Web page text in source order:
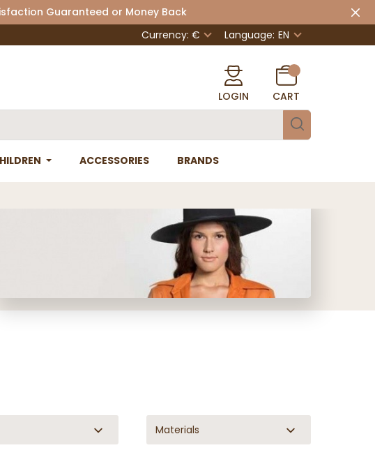
Guaranteed or Money Back
Currency: € Language: EN
LOGIN CART
ACCESSORIES BRANDS
Materials